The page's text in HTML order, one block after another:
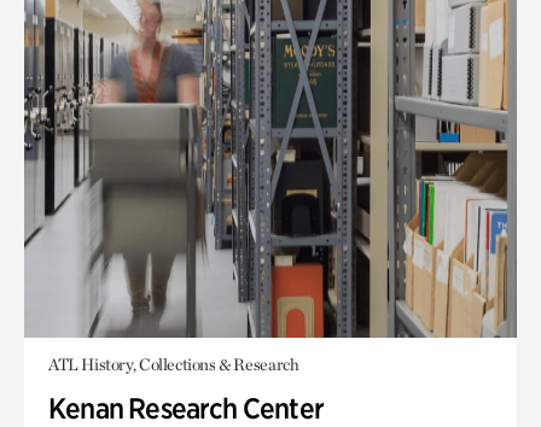
ATL History, Collections & Research
Kenan Research Center